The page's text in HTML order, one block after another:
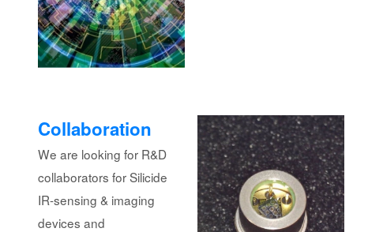
Collaboration
We are looking for R&D
collaborators for Silicide
IR-sensing & imaging
devices and